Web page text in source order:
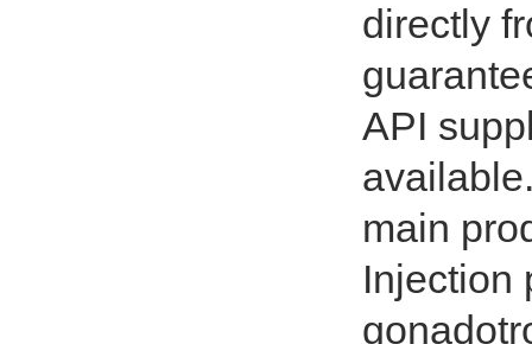
directly
API
main
Injection